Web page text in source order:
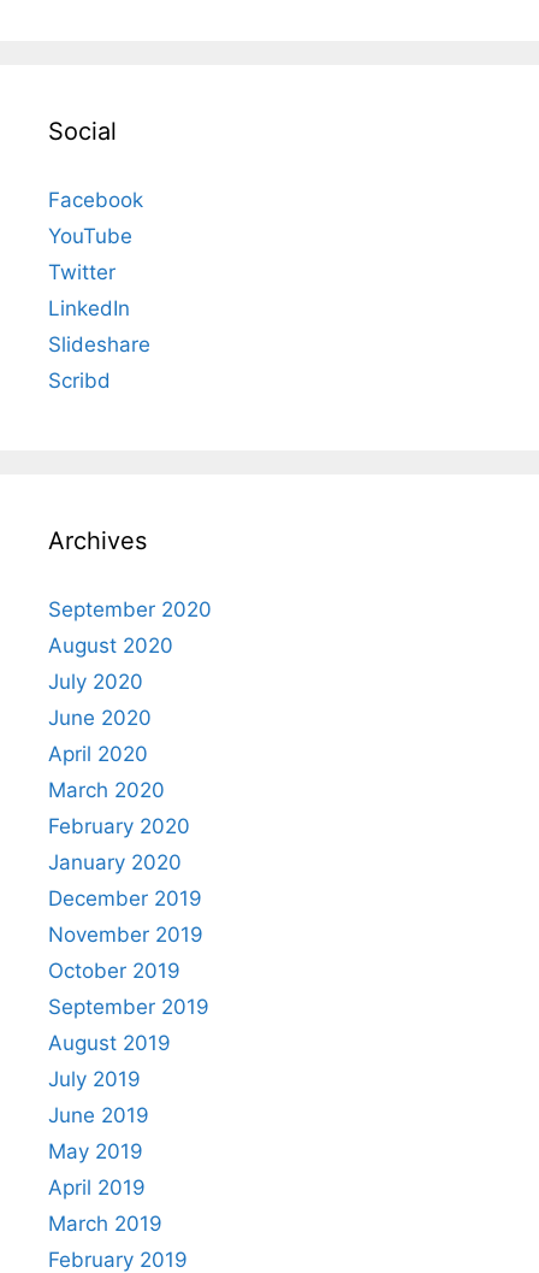
Social
Facebook
YouTube
Twitter
LinkedIn
Slideshare
Scribd
Archives
September 2020
August 2020
July 2020
June 2020
April 2020
March 2020
February 2020
January 2020
December 2019
November 2019
October 2019
September 2019
August 2019
July 2019
June 2019
May 2019
April 2019
March 2019
February 2019